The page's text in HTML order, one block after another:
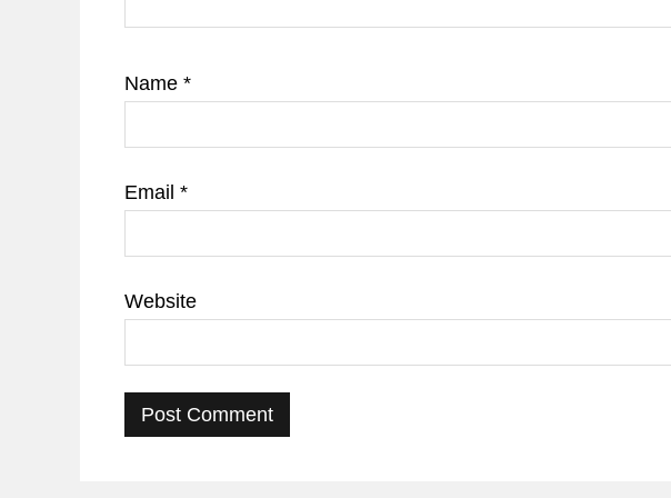
Name *
Email *
Website